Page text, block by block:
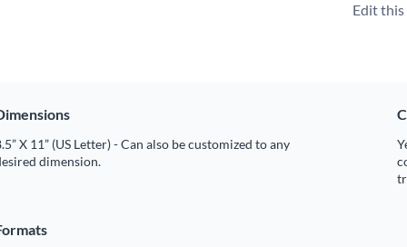
Edit
X 11” (US Letter) - Can also be customized to any
dimension.